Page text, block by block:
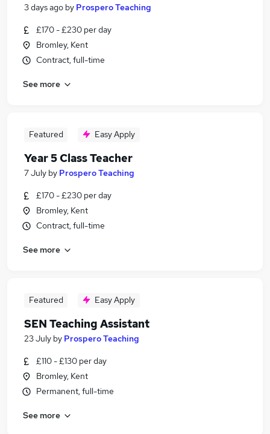
3 days ago by Prospero Teaching
£170 - £230 per day
Bromley, Kent
Contract, full-time
See more
Featured Easy Apply
Year 5 Class Teacher
7 July by Prospero Teaching
£170 - £230 per day
Bromley, Kent
Contract, full-time
See more
Featured Easy Apply
SEN Teaching Assistant
23 July by Prospero Teaching
£110 - £130 per day
Bromley, Kent
Permanent, full-time
See more